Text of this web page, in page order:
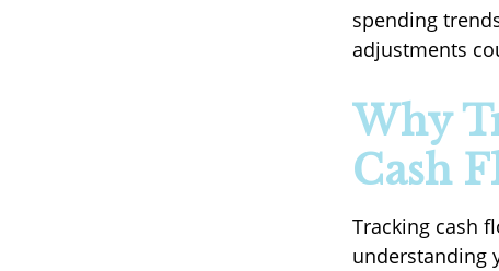
spending
adjustments
Why
Cash
Tracking cash
understanding